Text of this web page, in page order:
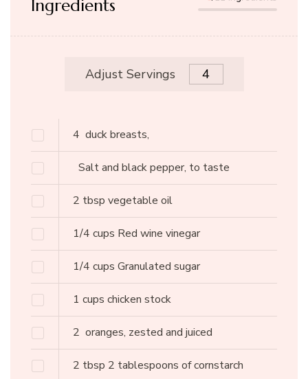
Ingredients
Adjust Servings
4 duck breasts,
Salt and black pepper, to taste
2 tbsp vegetable oil
1/4 cups Red wine vinegar
1/4 cups Granulated sugar
1 cups chicken stock
2 oranges, zested and juiced
2 tbsp 2 tablespoons of cornstarch